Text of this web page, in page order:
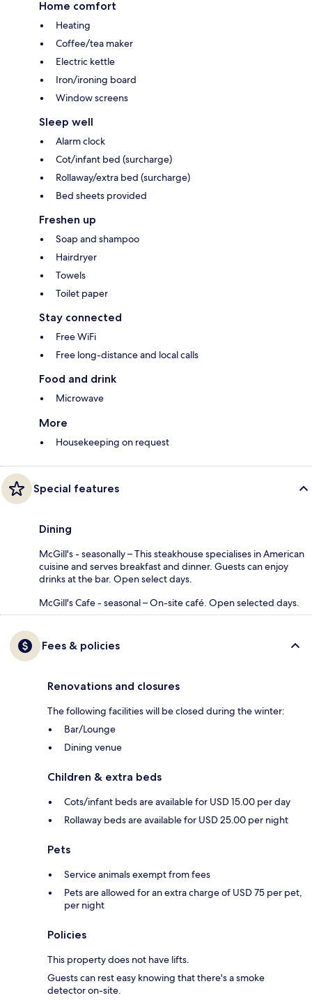
Home comfort
Heating
Coffee/tea maker
Electric kettle
Iron/ironing board
Window screens
Sleep well
Alarm clock
Cot/infant bed (surcharge)
Rollaway/extra bed (surcharge)
Bed sheets provided
Freshen up
Soap and shampoo
Hairdryer
Towels
Toilet paper
Stay connected
Free WiFi
Free long-distance and local calls
Food and drink
Microwave
More
Housekeeping on request
Special features
Dining
McGill's - seasonally – This steakhouse specialises in American
cuisine and serves breakfast and dinner. Guests can enjoy
drinks at the bar. Open select days.
McGill's Cafe - seasonal – On-site café. Open selected days.
Fees & policies
Renovations and closures
The following facilities will be closed during the winter:
Bar/Lounge
Dining venue
Children & extra beds
Cots/infant beds are available for USD 15.00 per day
Rollaway beds are available for USD 25.00 per night
Pets
Service animals exempt from fees
Pets are allowed for an extra charge of USD 75 per pet,
per night
Policies
This property does not have lifts.
Guests can rest easy knowing that there's a smoke
detector on-site.